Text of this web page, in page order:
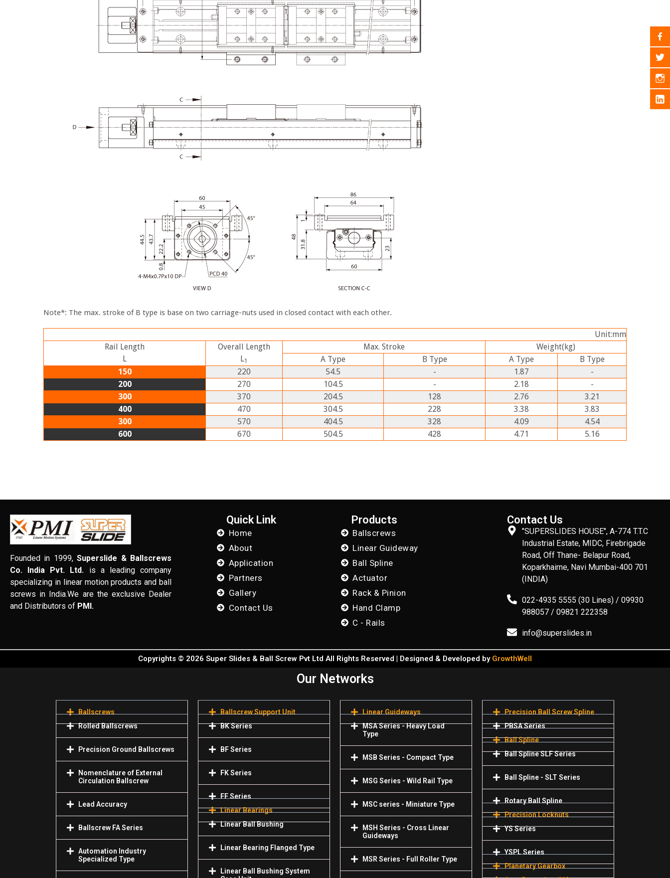
Note*: The max. stroke of B type is base on two carriage-nuts used in closed contact with each other.
Unit:mm
Rail Length
L
Overall Length
L1
Max. Stroke Weight(kg)
A Type B Type A Type B Type
150
220 54.5 - 1.87
-
200
270 104.5 - 2.18
-
300
370 204.5 128 2.76
3.21
400
470 304.5 228 3.38
3.83
300
570 404.5 328 4.09
4.54
600
670 504.5 428 4.71 5.16
Founded in 1999,Superslide & Ballscrews
Co. India Pvt. Ltd. is a leading company
specializing in linear motion products and ball
screws in India.We are the exclusive Dealer
and Distributors of PMI.
Quick Link
Home
About
Application
Partners
Gallery
Contact Us
Products
Ballscrews
Linear Guideway
Ball Spline
Actuator
Rack & Pinion
Hand Clamp
C - Rails
"SUPERSLIDES HOUSE", A-774 T.T.C
Industrial Estate, MIDC, Firebrigade
Road, Off Thane- Belapur Road,
Koparkhairne, Navi Mumbai-400 701
(INDIA)
022-4935 5555 (30 Lines) / 09930
988057 / 09821 222358
info@superslides.in
Contact Us
Copyrights © 2026 Super Slides & Ball Screw Pvt Ltd All Rights Reserved | Designed & Developed by GrowthWell
Our Networks
Ballscrews
Rolled Ballscrews
Precision Ground Ballscrews
Nomenclature of External
Circulation Ballscrew
Lead Accuracy
Ballscrew FA Series
Automation Industry
Specialized Туре
Ballscrew Support Unit
BK Series
BF Series
FK Series
FF Series
Linear Bearings
Linear Ball Bushing
Linear Bearing Flanged Type
Linear Ball Bushing System
Linear Guideways
MSA Series - Heavy Load
Type
MSB Series - Compact Type
MSG Series - Wild Rail Type
MSC series - Miniature Type
MSH Series - Cross Linear
Guideways
MSR Series - Full Roller Type
Precision Ball Screw Spline
PBSA Series
Ball Spline
Ball Spline SLF Series
Ball Spline - SLT Series
Rotary Ball Spline
Precision Locknuts
YS Series
YSPL Series
Planetary Gearbox